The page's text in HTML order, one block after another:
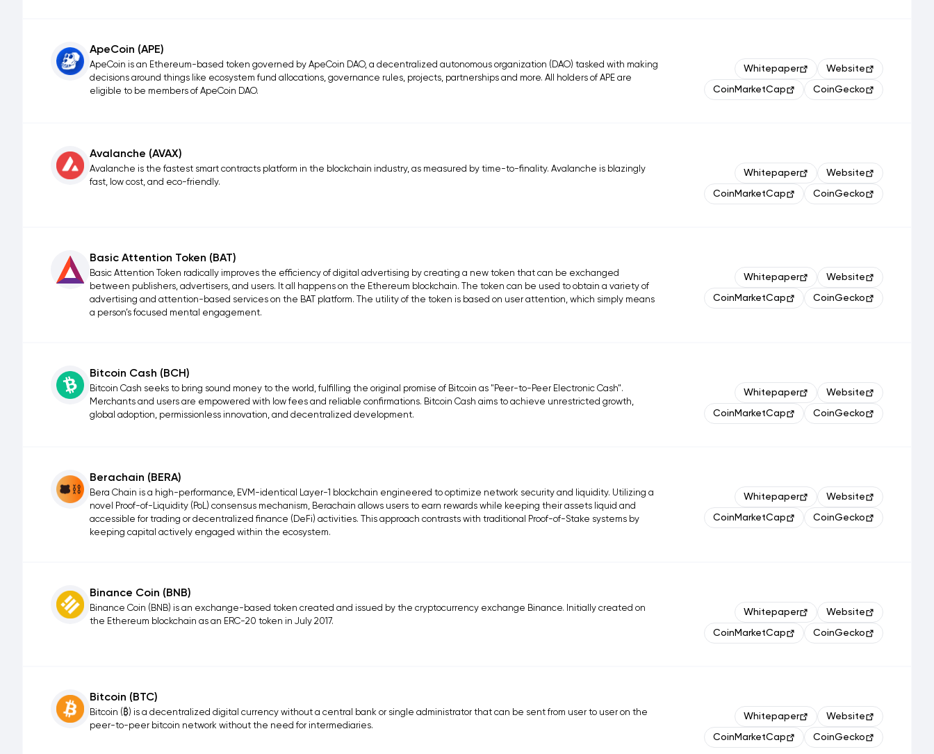
ApeCoin (APE)
ApeCoin is an Ethereum-based token governed by ApeCoin DAO, a decentralized autonomous organization (DAO) tasked with making
decisions around things like ecosystem fund allocations, governance rules, projects, partnerships and more. All holders of APE are
eligible to be members of ApeCoin DAO.
Whitepaper Website
CoinMarketCap CoinGecko
Avalanche (AVAX)
Avalanche is the fastest smart contracts platform in the blockchain industry, as measured by time-to-finality. Avalanche is blazingly
fast, low cost, and eco-friendly.
Whitepaper Website
CoinMarketCap CoinGecko
Basic Attention Token (BAT)
Basic Attention Token radically improves the efficiency of digital advertising by creating a new token that can be exchanged
between publishers, advertisers, and users. It all happens on the Ethereum blockchain. The token can be used to obtain a variety of
advertising and attention-based services on the BAT platform. The utility of the token is based on user attention, which simply means
a person’s focused mental engagement.
Whitepaper Website
CoinMarketCap CoinGecko
Bitcoin Cash (BCH)
Bitcoin Cash seeks to bring sound money to the world, fulfilling the original promise of Bitcoin as "Peer-to-Peer Electronic Cash".
Merchants and users are empowered with low fees and reliable confirmations. Bitcoin Cash aims to achieve unrestricted growth,
global adoption, permissionless innovation, and decentralized development.
Whitepaper Website
CoinMarketCap CoinGecko
Berachain (BERA)
Bera Chain is a high-performance, EVM-identical Layer-1 blockchain engineered to optimize network security and liquidity. Utilizing a
novel Proof-of-Liquidity (PoL) consensus mechanism, Berachain allows users to earn rewards while keeping their assets liquid and
accessible for trading or decentralized finance (DeFi) activities. This approach contrasts with traditional Proof-of-Stake systems by
keeping capital actively engaged within the ecosystem.
Whitepaper Website
CoinMarketCap CoinGecko
Binance Coin (BNB)
Binance Coin (BNB) is an exchange-based token created and issued by the cryptocurrency exchange Binance. Initially created on
the Ethereum blockchain as an ERC-20 token in July 2017.
Whitepaper Website
CoinMarketCap CoinGecko
Bitcoin (BTC)
Bitcoin (₿) is a decentralized digital currency without a central bank or single administrator that can be sent from user to user on the
peer-to-peer bitcoin network without the need for intermediaries.
Whitepaper Website
CoinMarketCap CoinGecko